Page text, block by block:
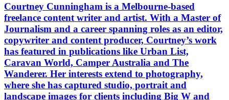
Courtney Cunningham is a Melbourne-based
freelance content writer and artist. With a Master of
Journalism and a career spanning roles as an editor,
copywriter and content producer, Courtney’s work
has featured in publications like Urban List,
Caravan World, Camper Australia and The
Wanderer. Her interests extend to photography,
where she has captured studio, portrait and
landscape images for clients including Big W and